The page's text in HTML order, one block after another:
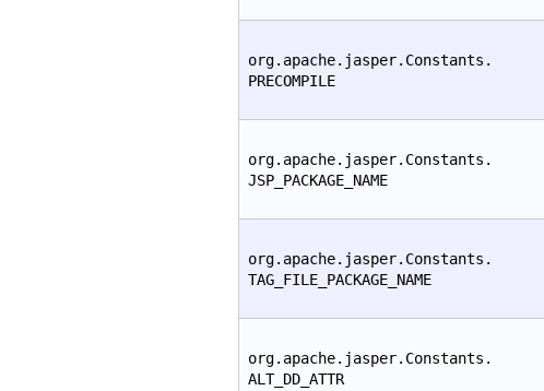
org.apache.jasper.Constants.
PRECOMPILE
org.apache.jasper.Constants.
JSP_PACKAGE_NAME
org.apache.jasper.Constants.
TAG_FILE_PACKAGE_NAME
org.apache.jasper.Constants.
ALT_DD_ATTR